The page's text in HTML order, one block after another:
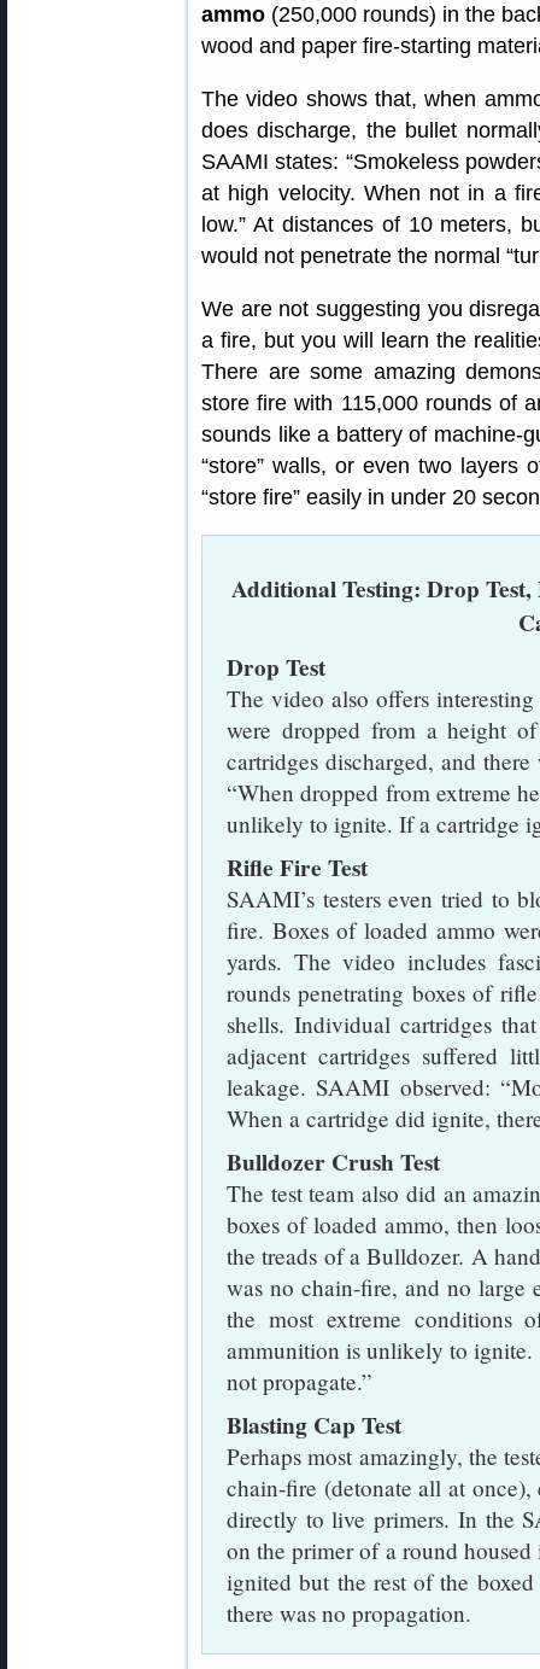
ammo (250,000 rounds) in the
wood and paper fire-starting
The video shows that, when
does discharge, the bullet
SAAMI states: “Smokeless
at high velocity. When not in a
low.” At distances of 10 meters,
would not penetrate the normal
We are not suggesting you
a fire, but you will learn the
There are some amazing
store fire with 115,000 rounds of
sounds like a battery of machine-
“store” walls, or even two layers
“store fire” easily in under 20
Additional Testing: Drop
Drop Test
The video also offers
were dropped from a height
cartridges discharged, and
“When dropped from extreme
unlikely to ignite. If a cartridge
Rifle Fire Test
SAAMI’s testers even tried to
fire. Boxes of loaded ammo
yards. The video includes
rounds penetrating boxes of
shells. Individual cartridges
adjacent cartridges suffered
leakage. SAAMI observed:
When a cartridge did ignite,
Bulldozer Crush Test
The test team also did an
boxes of loaded ammo, then
the treads of a Bulldozer. A
was no chain-fire, and no large
the most extreme conditions
ammunition is unlikely to
not propagate.”
Blasting Cap Test
Perhaps most amazingly, the
chain-fire (detonate all at
directly to live primers. In the
on the primer of a round
ignited but the rest of the
there was no propagation.